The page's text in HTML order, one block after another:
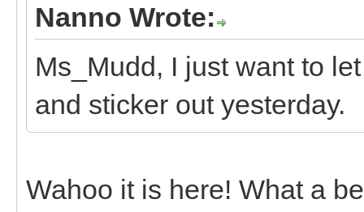
Nanno Wrote:
Ms_Mudd, I just want to
and sticker out yesterday.
Wahoo it is here! What a